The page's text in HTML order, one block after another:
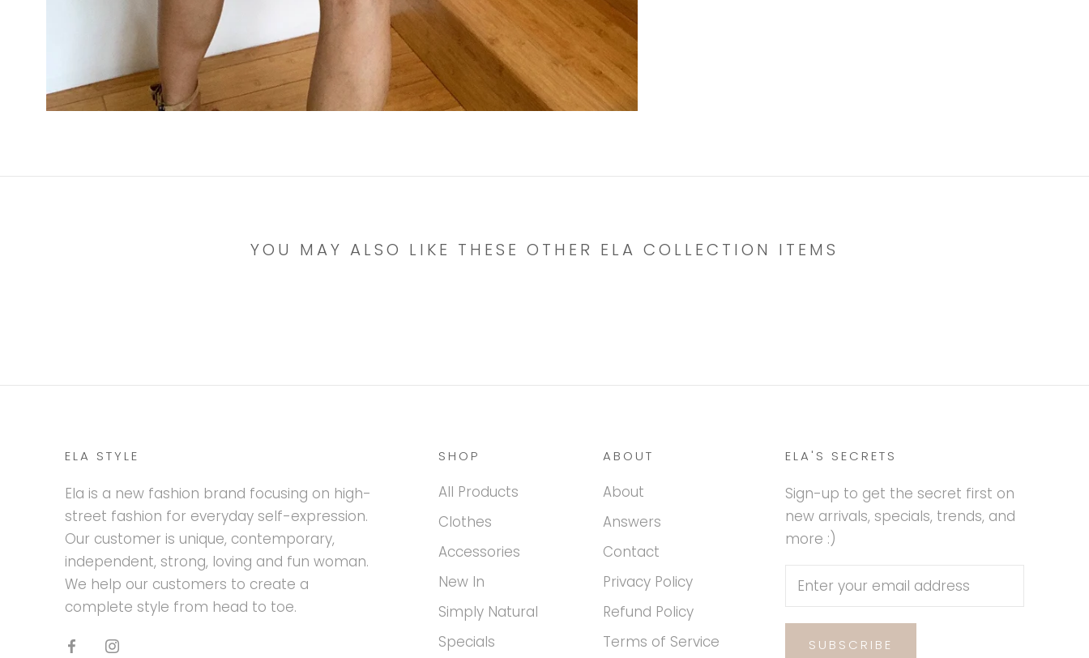
YOU MAY ALSO LIKE THESE OTHER ELA COLLECTION ITEMS
ELA STYLE
Ela is a new fashion brand focusing on high-
street fashion for everyday self-expression.
Our customer is unique, contemporary,
independent, strong, loving and fun woman.
We help our customers to create a
complete style from head to toe.
SHOP
All Products
Clothes
Accessories
New In
Simply Natural
Specials
ABOUT
About
Answers
Contact
Privacy Policy
Refund Policy
Terms of Service
ELA'S SECRETS
Sign-up to get the secret first on
new arrivals, specials, trends, and
more :)
SUBSCRIBE